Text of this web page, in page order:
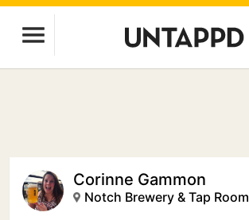
Corinne Gammon
Notch Brewery & Tap Room